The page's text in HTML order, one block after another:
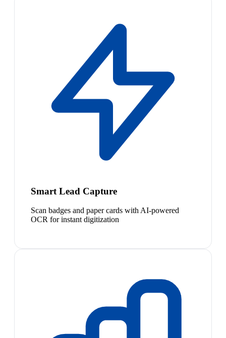
Smart Lead Capture
Scan badges and paper cards with AI-powered
OCR for instant digitization